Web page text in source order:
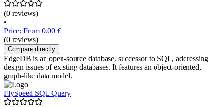
(0 reviews)
•
Price: From 0.00 €
(0 reviews)
Compare directly
EdgeDB is an open-source database, successor to SQL, addressing
design issues of existing databases. It features an object-oriented,
graph-like data model.
FlySpeed SQL Query